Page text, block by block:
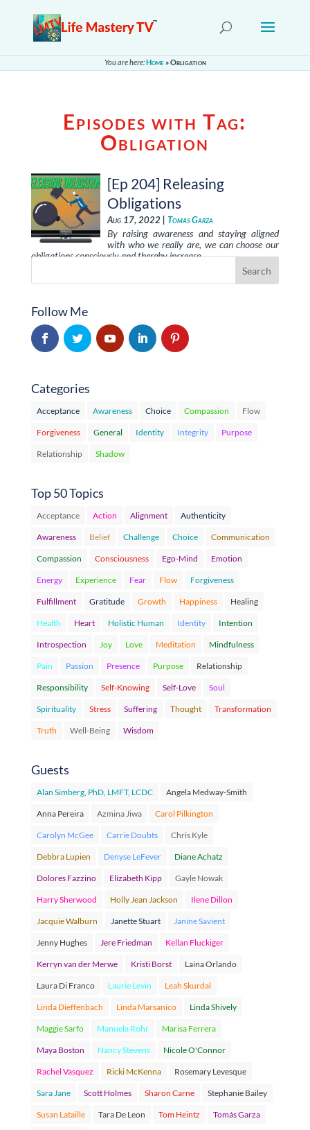
You are here:Home»Obligation
Episodes with Tag:
Obligation
[Ep 204] Releasing
Obligations
Aug 17, 2022 | Tomás Garza
By raising awareness and staying aligned
with who we really are, we can choose our
obligations consciously and thereby increase …
Follow Me
Categories
Acceptance Awareness Choice Compassion Flow
Forgiveness General Identity Integrity Purpose
Relationship Shadow
Top 50 Topics
Acceptance Action Alignment Authenticity
Awareness Belief Challenge Choice Communication
Compassion Consciousness Ego-Mind Emotion
Energy Experience Fear Flow Forgiveness
Fulfillment Gratitude Growth Happiness Healing
Health Heart Holistic Human Identity Intention
Introspection Joy Love Meditation Mindfulness
Pain Passion Presence Purpose Relationship
Responsibility Self-Knowing Self-Love Soul
Spirituality Stress Suffering Thought Transformation
Truth Well-Being Wisdom
Guests
Alan Simberg, PhD, LMFT, LCDC Angela Medway-Smith
Anna Pereira Azmina Jiwa Carol Pilkington
Carolyn McGee Carrie Doubts Chris Kyle
Debbra Lupien Denyse LeFever Diane Achatz
Dolores Fazzino Elizabeth Kipp Gayle Nowak
Harry Sherwood Holly Jean Jackson Ilene Dillon
Jacquie Walburn Janette Stuart Janine Savient
Jenny Hughes Jere Friedman Kellan Fluckiger
Kerryn van der Merwe Kristi Borst Laina Orlando
Laura Di Franco Laurie Levin Leah Skurdal
Linda Dieffenbach Linda Marsanico Linda Shively
Maggie Sarfo Manuela Rohr Marisa Ferrera
Maya Boston Nancy Stevens Nicole O'Connor
Rachel Vasquez Ricki McKenna Rosemary Levesque
Sara Jane Scott Holmes Sharon Carne Stephanie Bailey
Susan Lataille Tara De Leon Tom Heintz Tomás Garza